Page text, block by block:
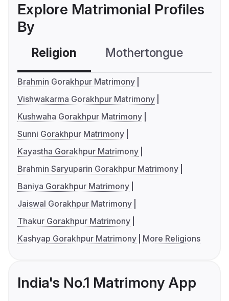
Explore Matrimonial Profiles
By
Religion Mothertongue
Brahmin Gorakhpur Matrimony
Vishwakarma Gorakhpur Matrimony
Kushwaha Gorakhpur Matrimony
Sunni Gorakhpur Matrimony
Kayastha Gorakhpur Matrimony
Brahmin Saryuparin Gorakhpur Matrimony
Baniya Gorakhpur Matrimony
Jaiswal Gorakhpur Matrimony
Thakur Gorakhpur Matrimony
Kashyap Gorakhpur Matrimony
More Religions
India's No.1 Matrimony App